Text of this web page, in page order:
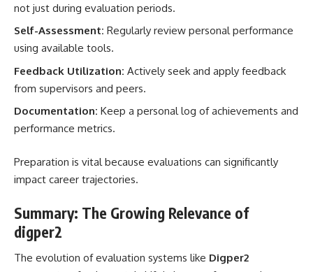
not just during evaluation periods.
Self-Assessment: Regularly review personal performance
using available tools.
Feedback Utilization: Actively seek and apply feedback
from supervisors and peers.
Documentation: Keep a personal log of achievements and
performance metrics.
Preparation is vital because evaluations can significantly
impact career trajectories.
Summary: The Growing Relevance of
digper2
The evolution of evaluation systems like Digper2